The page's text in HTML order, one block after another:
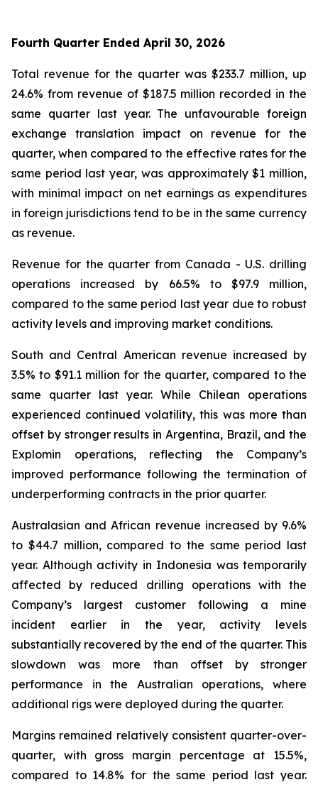
Fourth Quarter Ended April 30, 2026
Total revenue for the quarter was $233.7 million, up
24.6% from revenue of $187.5 million recorded in the
same quarter last year. The unfavourable foreign
exchange translation impact on revenue for the
quarter, when compared to the effective rates for the
same period last year, was approximately $1 million,
with minimal impact on net earnings as expenditures
in foreign jurisdictions tend to be in the same currency
as revenue.
Revenue for the quarter from Canada - U.S. drilling
operations increased by 66.5% to $97.9 million,
compared to the same period last year due to robust
activity levels and improving market conditions.
South and Central American revenue increased by
3.5% to $91.1 million for the quarter, compared to the
same quarter last year. While Chilean operations
experienced continued volatility, this was more than
offset by stronger results in Argentina, Brazil, and the
Explomin operations, reflecting the Company’s
improved performance following the termination of
underperforming contracts in the prior quarter.
Australasian and African revenue increased by 9.6%
to $44.7 million, compared to the same period last
year. Although activity in Indonesia was temporarily
affected by reduced drilling operations with the
Company’s largest customer following a mine
incident earlier in the year, activity levels
substantially recovered by the end of the quarter. This
slowdown was more than offset by stronger
performance in the Australian operations, where
additional rigs were deployed during the quarter.
Margins remained relatively consistent quarter-over-
quarter, with gross margin percentage at 15.5%,
compared to 14.8% for the same period last year.